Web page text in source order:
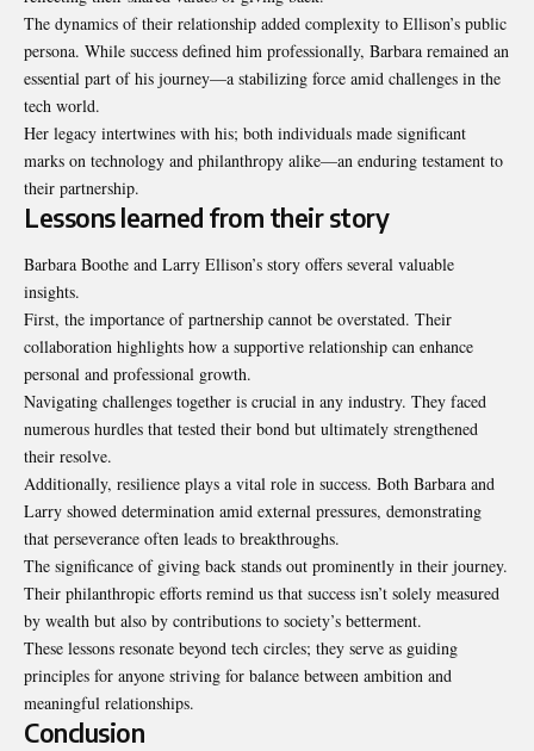
The dynamics of their relationship added complexity to Ellison’s public
persona. While success defined him professionally, Barbara remained an
essential part of his journey—a stabilizing force amid challenges in the
tech world.
Her legacy intertwines with his; both individuals made significant
marks on technology and philanthropy alike—an enduring testament to
their partnership.
Lessons learned from their story
Barbara Boothe and Larry Ellison’s story offers several valuable
insights.
First, the importance of partnership cannot be overstated. Their
collaboration highlights how a supportive relationship can enhance
personal and professional growth.
Navigating challenges together is crucial in any industry. They faced
numerous hurdles that tested their bond but ultimately strengthened
their resolve.
Additionally, resilience plays a vital role in success. Both Barbara and
Larry showed determination amid external pressures, demonstrating
that perseverance often leads to breakthroughs.
The significance of giving back stands out prominently in their journey.
Their philanthropic efforts remind us that success isn’t solely measured
by wealth but also by contributions to society’s betterment.
These lessons resonate beyond tech circles; they serve as guiding
principles for anyone striving for balance between ambition and
meaningful relationships.
Conclusion